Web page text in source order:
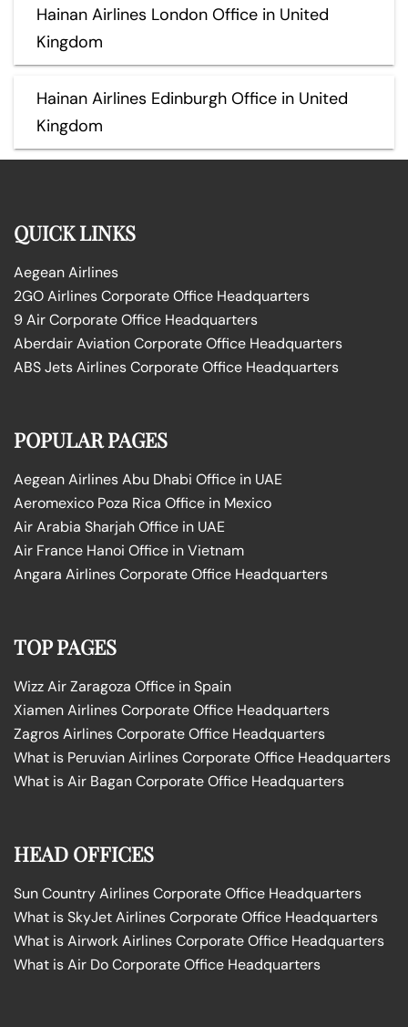
Hainan Airlines London Office in United
Kingdom
Hainan Airlines Edinburgh Office in United
Kingdom
QUICK LINKS
Aegean Airlines
2GO Airlines Corporate Office Headquarters
9 Air Corporate Office Headquarters
Aberdair Aviation Corporate Office Headquarters
ABS Jets Airlines Corporate Office Headquarters
POPULAR PAGES
Aegean Airlines Abu Dhabi Office in UAE
Aeromexico Poza Rica Office in Mexico
Air Arabia Sharjah Office in UAE
Air France Hanoi Office in Vietnam
Angara Airlines Corporate Office Headquarters
TOP PAGES
Wizz Air Zaragoza Office in Spain
Xiamen Airlines Corporate Office Headquarters
Zagros Airlines Corporate Office Headquarters
What is Peruvian Airlines Corporate Office Headquarters
What is Air Bagan Corporate Office Headquarters
HEAD OFFICES
Sun Country Airlines Corporate Office Headquarters
What is SkyJet Airlines Corporate Office Headquarters
What is Airwork Airlines Corporate Office Headquarters
What is Air Do Corporate Office Headquarters